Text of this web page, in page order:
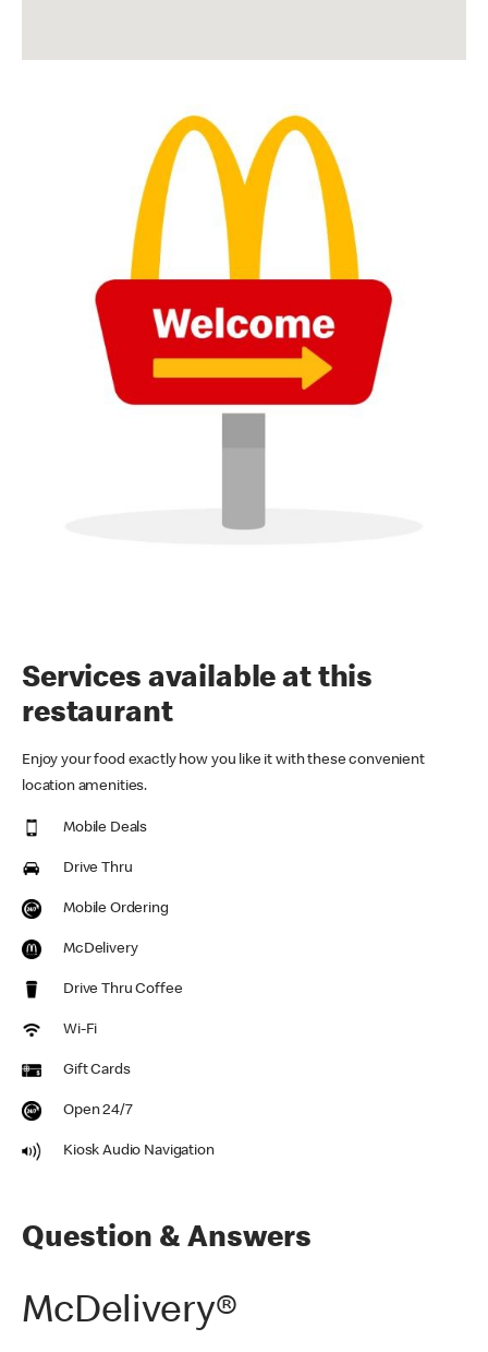
Services available at this
restaurant
Enjoy your food exactly how you like it with these convenient
location amenities.
Mobile Deals
Drive Thru
Mobile Ordering
McDelivery
Drive Thru Coffee
Wi-Fi
Gift Cards
Open 24/7
Kiosk Audio Navigation
Question & Answers
McDelivery®